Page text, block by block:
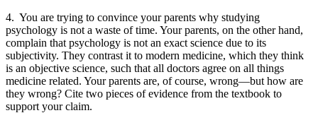
4. You are trying to convince your parents why studying
psychology is not a waste of time. Your parents, on the other hand,
complain that psychology is not an exact science due to its
subjectivity. They contrast it to modern medicine, which they think
is an objective science, such that all doctors agree on all things
medicine related. Your parents are, of course, wrong—but how are
they wrong? Cite two pieces of evidence from the textbook to
support your claim.